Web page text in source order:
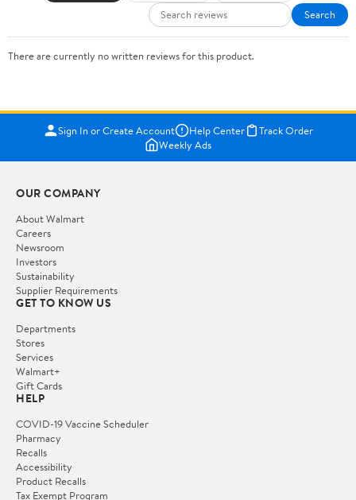
Search
There are currently no written reviews for this product.
Sign In or Create Account Help Center
Track Order
Weekly Ads
OUR COMPANY
About Walmart
Careers
Newsroom
Investors
Sustainability
Supplier Requirements
GET TO KNOW US
Departments
Stores
Services
Walmart+
Gift Cards
HELP
COVID-19 Vaccine Scheduler
Pharmacy
Recalls
Accessibility
Product Recalls
Tax Exempt Program